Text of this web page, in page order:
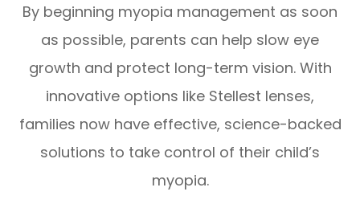
By beginning myopia management as soon
as possible, parents can help slow eye
growth and protect long-term vision. With
innovative options like Stellest lenses,
families now have effective, science-backed
solutions to take control of their child’s
myopia.